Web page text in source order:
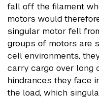
fall off the filament
motors would
singular motor fell
groups of motors are
cell environments,
carry cargo over long
hindrances they face
the load, which